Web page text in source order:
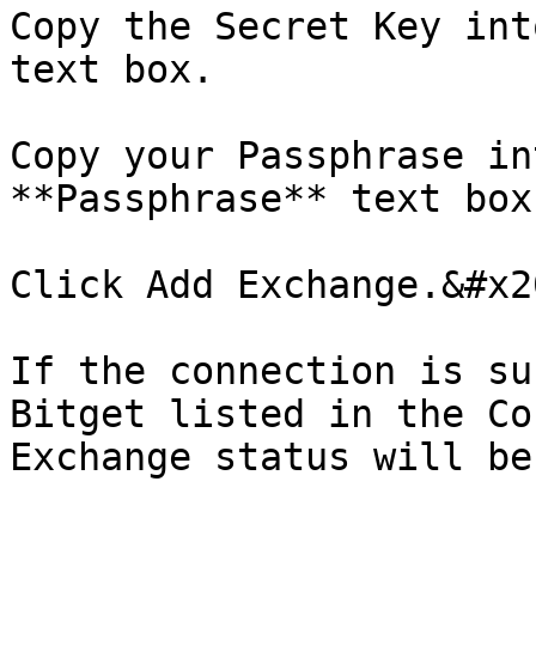
Copy the Secret Key
text box.
Copy your Passphrase
**Passphrase** text
Click Add
If the connection is
Bitget listed in the